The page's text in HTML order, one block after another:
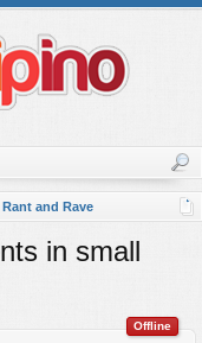
Rant and Rave
in small
Offline